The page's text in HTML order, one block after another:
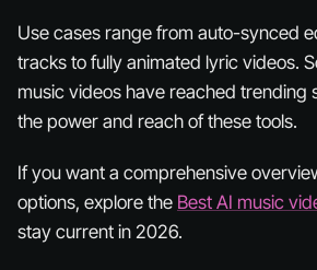
Use cases range from auto-synced
tracks to fully animated lyric videos.
music videos have reached trending
the power and reach of these tools.
If you want a comprehensive
options, explore the Best AI music
stay current in 2026.